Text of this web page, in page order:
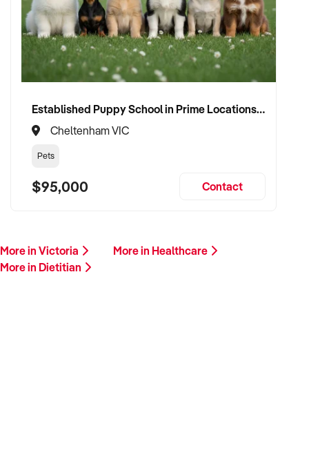
Please provide a summary of your services, team, patient
volume, financials, and reason for sale. A team member will
follow up promptly.
This is your opportunity to transition your dietitian to a
integrity. Enquire today.
Established Puppy School in Prime Locations with Strong Vet Referrals
Cheltenham VIC
Pets
$95,000 Contact
More in Victoria
More in Healthcare
More in Dietitian